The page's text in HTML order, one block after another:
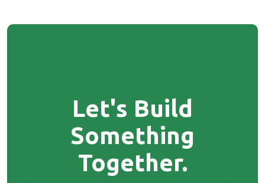
Let's Build
Something
Together.